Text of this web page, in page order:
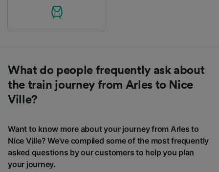
What do people frequently ask about
the train journey from Arles to Nice
Ville?
Want to know more about your journey from Arles to
Nice Ville? We've compiled some of the most frequently
asked questions by our customers to help you plan
your journey.